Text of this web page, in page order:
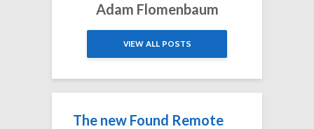
Adam Flomenbaum
VIEW ALL POSTS
The new Found Remote